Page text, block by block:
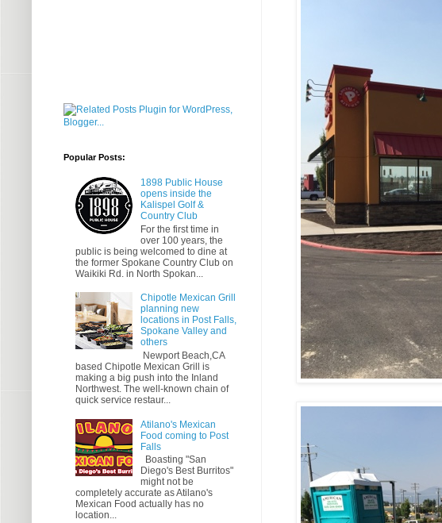
Popular Posts:
1898 Public House
opens inside the
Kalispel Golf &
Country Club
For the first time in
over 100 years, the
public is being welcomed to dine at
the former Spokane Country Club on
Waikiki Rd. in North Spokan...
Chipotle Mexican Grill
planning new
locations in Post Falls,
Spokane Valley and
others
Newport Beach,CA
based Chipotle Mexican Grill is
making a big push into the Inland
Northwest. The well-known chain of
quick service restaur...
Atilano's Mexican
Food coming to Post
Falls
Boasting "San
Diego's Best Burritos"
might not be
completely accurate as Atilano's
Mexican Food actually has no
location...